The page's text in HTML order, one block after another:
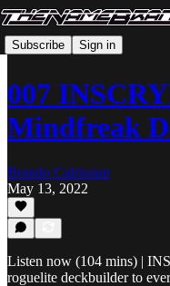
Subscribe Sign in
007
Mindfreak
Brando Calrissian
May 13, 2022
Listen now (104 mins) |
roguelite deckbuilder to